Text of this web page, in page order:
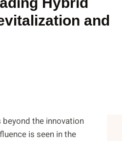
and
the innovation
is seen in the